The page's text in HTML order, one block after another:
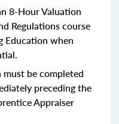
8-Hour Valuation
Regulations course
Education when
be completed
preceding the
Appraiser